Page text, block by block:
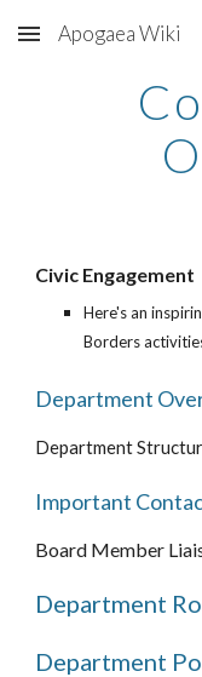
Skip to main content
Apogaea Wiki
Civic Engagement
Here's an
Borders
Department
Department
Important
Board Member
Department
Department